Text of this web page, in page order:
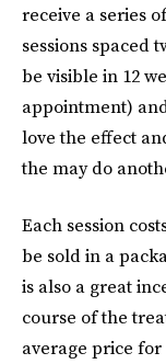
receive a series
sessions spaced
be visible in 12
appointment)
love the effect
the may do
Each session
be sold in a
is also a great
course of the
average price for